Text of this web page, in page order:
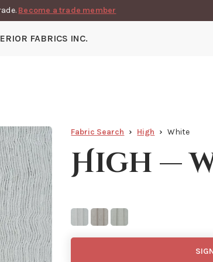
Become a trade member
FABRICS INC.
Fabric Search High White
High —